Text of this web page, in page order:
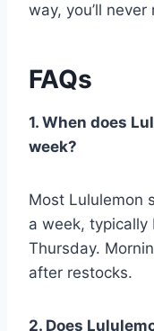
way, you’ll
FAQs
1. When does
week?
Most Lululemon
a week, typically
Thursday.
after restocks.
2. Does